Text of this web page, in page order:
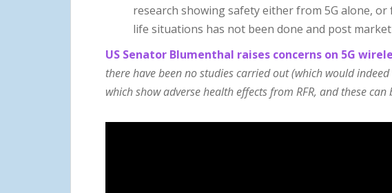
research showing safety either from 5G alone,
life situations has not been done and post
US Senator Blumenthal raises concerns on 5G
there have been no studies carried out (which would
which show adverse health effects from RFR, and these